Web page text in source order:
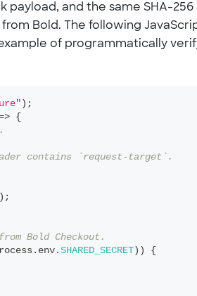
payload, and the same SHA-
Bold. The following
of programmatically
) ;
{
contains `request-target`.
) ;
Bold Checkout.
. env . SHARED_SECRET ) )
{